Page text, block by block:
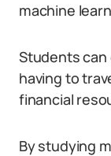
machine
Students
having to
financial
By studying